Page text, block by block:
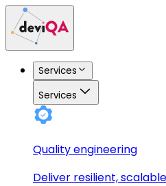
Services
Services
Quality engineering
Deliver resilient,